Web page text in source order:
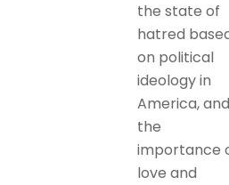
the state of
hatred
on political
ideology in
America, and
the
importance
love and